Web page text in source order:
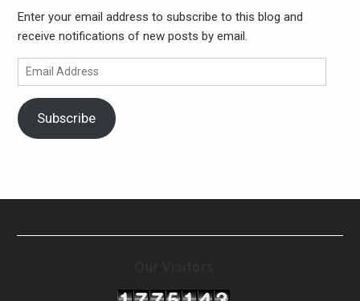
Enter your email address to subscribe to this blog and
receive notifications of new posts by email.
Email
Address
Subscribe